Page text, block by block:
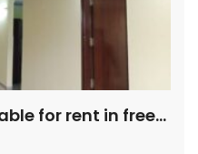
Luxury 3bhk flat available for rent in freedom fighter enclave